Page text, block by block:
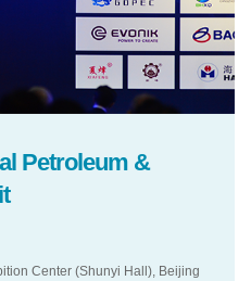
Petroleum &
Center (Shunyi Hall), Beijing